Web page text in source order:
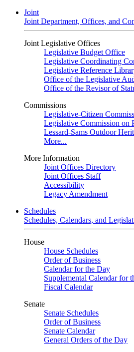
Joint
Joint Department, Offices, and
Joint Legislative Offices
Legislative Budget Office
Legislative Coordinating
Legislative Reference
Office of the Legislative
Office of the Revisor of
Commissions
Legislative-Citizen
Legislative Commission on
Lessard-Sams Outdoor
More...
More Information
Joint Offices Directory
Joint Offices Staff
Accessibility
Legacy Amendment
Schedules
Schedules, Calendars, and
House
House Schedules
Order of Business
Calendar for the Day
Supplemental Calendar for
Fiscal Calendar
Senate
Senate Schedules
Order of Business
Senate Calendar
General Orders of the Day